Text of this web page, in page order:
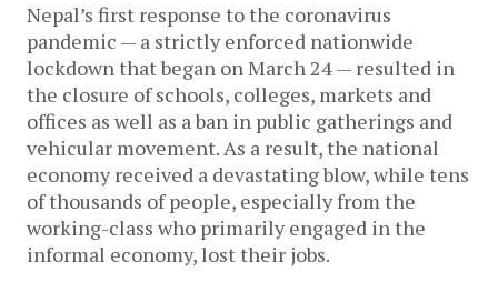
Nepal’s first response to the coronavirus
pandemic — a strictly enforced nationwide
lockdown that began on March 24 — resulted in
the closure of schools, colleges, markets and
offices as well as a ban in public gatherings and
vehicular movement. As a result, the national
economy received a devastating blow, while tens
of thousands of people, especially from the
working-class who primarily engaged in the
informal economy, lost their jobs.